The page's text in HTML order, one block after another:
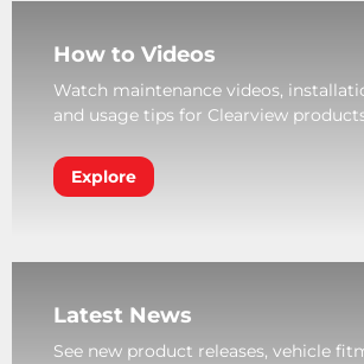
How to Videos
Watch maintenance videos,
and usage tips for Clearview
Explore
Latest News
See new product releases, vehicle